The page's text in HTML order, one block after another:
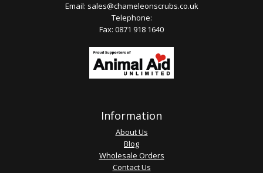
Email: sales@chameleonscrubs.co.uk
Telephone:
Fax: 0871 918 1640
Information
About Us
Blog
Wholesale Orders
Contact Us